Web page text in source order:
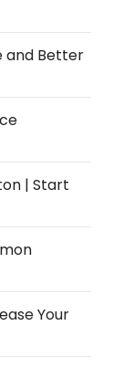
and Better
| Start
Your